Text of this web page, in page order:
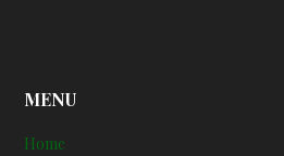
MENU
Home